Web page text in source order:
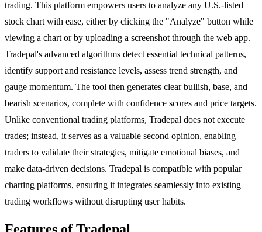
trading. This platform empowers users to analyze any U.S.-listed
stock chart with ease, either by clicking the "Analyze" button while
viewing a chart or by uploading a screenshot through the web app.
Tradepal's advanced algorithms detect essential technical patterns,
identify support and resistance levels, assess trend strength, and
gauge momentum. The tool then generates clear bullish, base, and
bearish scenarios, complete with confidence scores and price targets.
Unlike conventional trading platforms, Tradepal does not execute
trades; instead, it serves as a valuable second opinion, enabling
traders to validate their strategies, mitigate emotional biases, and
make data-driven decisions. Tradepal is compatible with popular
charting platforms, ensuring it integrates seamlessly into existing
trading workflows without disrupting user habits.
Features of Tradepal